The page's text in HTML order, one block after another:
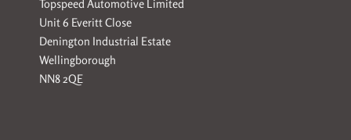
Topspeed Automotive Limited
Unit 6 Everitt Close
Denington Industrial Estate
Wellingborough
NN8 2QE